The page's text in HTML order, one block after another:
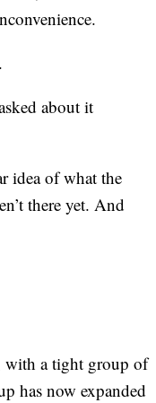
about it
idea of what the
there yet. And
with a tight group of
has now expanded